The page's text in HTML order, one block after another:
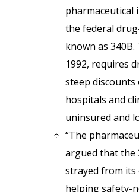
pharmaceutical
the federal
known as
1992, requires
steep
hospitals and
uninsured and
“The
argued that the
strayed from
helping safety-